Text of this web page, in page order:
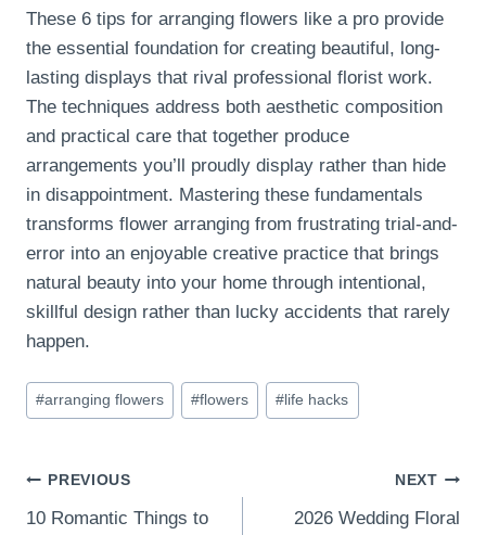
These 6 tips for arranging flowers like a pro provide
the essential foundation for creating beautiful, long-
lasting displays that rival professional florist work.
The techniques address both aesthetic composition
and practical care that together produce
arrangements you’ll proudly display rather than hide
in disappointment. Mastering these fundamentals
transforms flower arranging from frustrating trial-and-
error into an enjoyable creative practice that brings
natural beauty into your home through intentional,
skillful design rather than lucky accidents that rarely
happen.
Post
Tags:
#arranging flowers #flowers # life hacks
Post
PREVIOUS
10 Romantic Things to
NEXT
2026 Wedding Floral